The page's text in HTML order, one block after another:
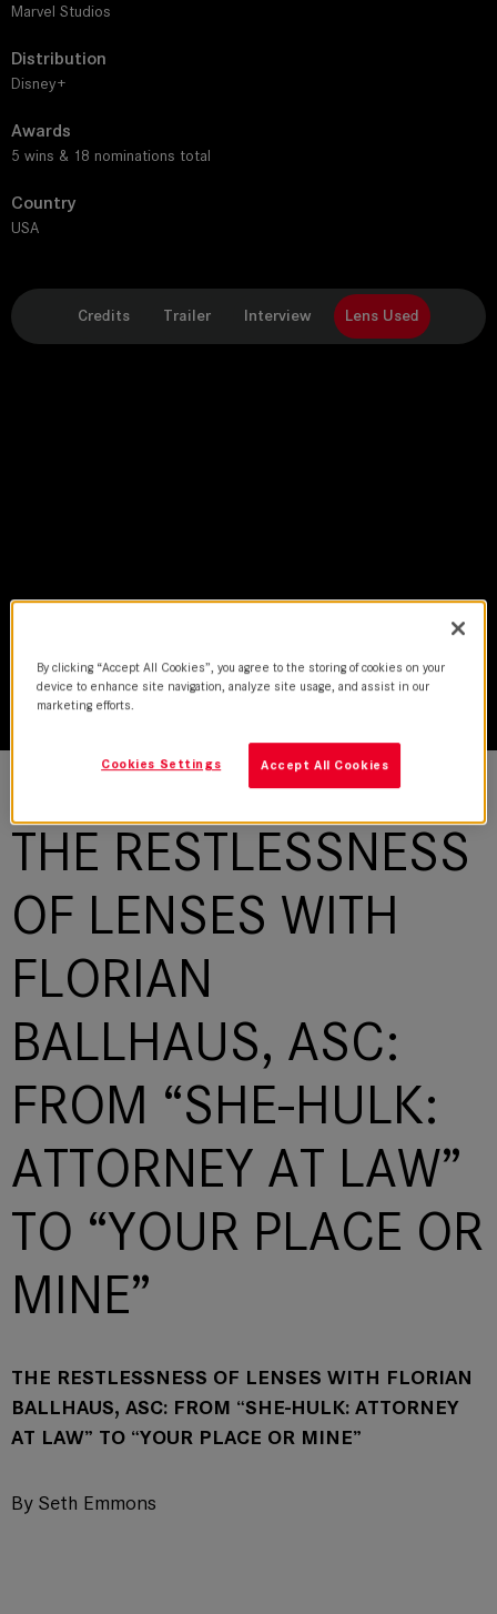
Marvel Studios
Distribution
Disney+
Awards
5 wins & 18 nominations total
Country
USA
Credits Trailer Interview Lens Used
THE RESTLESSNESS
OF LENSES WITH
FLORIAN
BALLHAUS, ASC:
FROM “SHE-HULK:
ATTORNEY AT LAW”
TO “YOUR PLACE OR
MINE”
THE RESTLESSNESS OF LENSES WITH FLORIAN
BALLHAUS, ASC: FROM “SHE-HULK: ATTORNEY
AT LAW” TO “YOUR PLACE OR MINE”
By Seth Emmons
By clicking “Accept All Cookies”, you agree to the storing of cookies on your
device to enhance site navigation, analyze site usage, and assist in our
marketing efforts.
Accept All Cookies
Cookies Settings